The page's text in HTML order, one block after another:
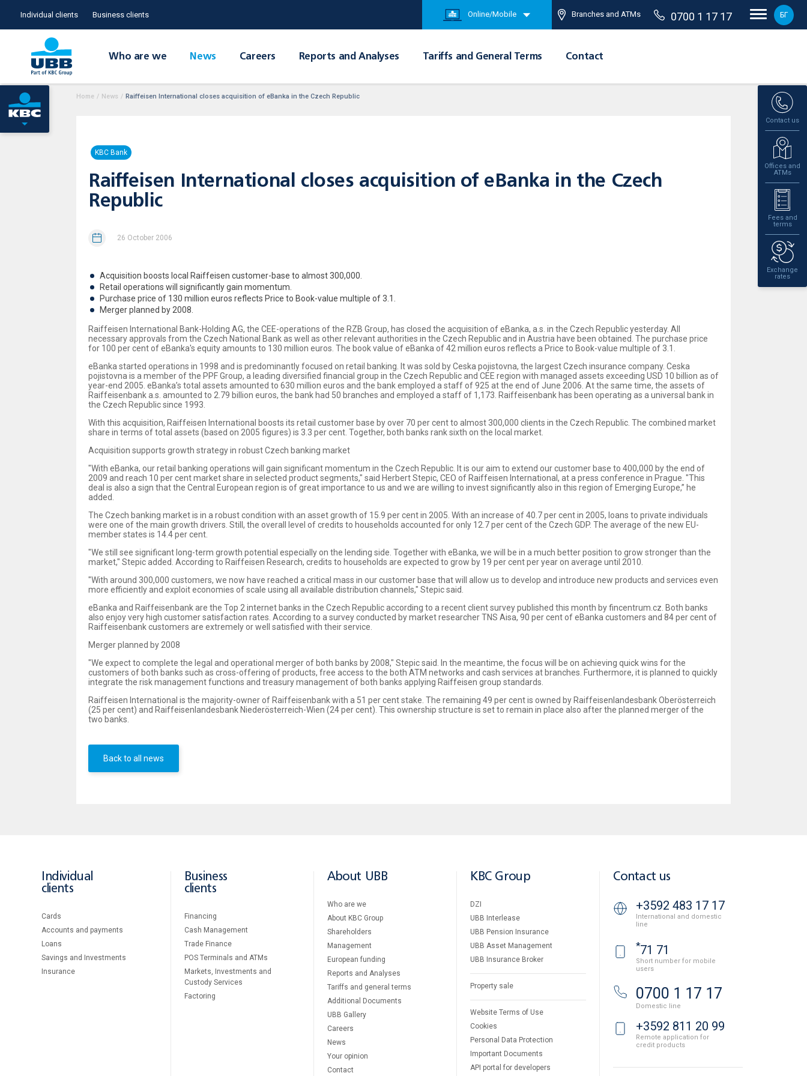
Individual clients Business clients Online/Mobile Branches and ATMs 0700 1 17 17 БГ
Who are we News Careers Reports and Analyses Tariffs and General Terms Contact
Contact us
Offices and
ATMs
Fees and
terms
Exchange
rates
Home / News / Raiffeisen International closes acquisition of eBanka in the Czech Republic
KBC Bank
Raiffeisen International closes acquisition of eBanka in the Czech
Republic
26 October 2006
Acquisition boosts local Raiffeisen customer-base to almost 300,000.
Retail operations will significantly gain momentum.
Purchase price of 130 million euros reflects Price to Book-value multiple of 3.1.
Merger planned by 2008.
Raiffeisen International Bank-Holding AG, the CEE-operations of the RZB Group, has closed the acquisition of eBanka, a.s. in the Czech Republic yesterday. All
necessary approvals from the Czech National Bank as well as other relevant authorities in the Czech Republic and in Austria have been obtained. The purchase price
for 100 per cent of eBanka's equity amounts to 130 million euros. The book value of eBanka of 42 million euros reflects a Price to Book-value multiple of 3.1.
eBanka started operations in 1998 and is predominantly focused on retail banking. It was sold by Ceska pojistovna, the largest Czech insurance company. Ceska
pojistovna is a member of the PPF Group, a leading diversified financial group in the Czech Republic and CEE region with managed assets exceeding USD 10 billion as of
year-end 2005. eBanka’s total assets amounted to 630 million euros and the bank employed a staff of 925 at the end of June 2006. At the same time, the assets of
Raiffeisenbank a.s. amounted to 2.79 billion euros, the bank had 50 branches and employed a staff of 1,173. Raiffeisenbank has been operating as a universal bank in
the Czech Republic since 1993.
With this acquisition, Raiffeisen International boosts its retail customer base by over 70 per cent to almost 300,000 clients in the Czech Republic. The combined market
share in terms of total assets (based on 2005 figures) is 3.3 per cent. Together, both banks rank sixth on the local market.
Acquisition supports growth strategy in robust Czech banking market
"With eBanka, our retail banking operations will gain significant momentum in the Czech Republic. It is our aim to extend our customer base to 400,000 by the end of
2009 and reach 10 per cent market share in selected product segments," said Herbert Stepic, CEO of Raiffeisen International, at a press conference in Prague. "This
deal is also a sign that the Central European region is of great importance to us and we are willing to invest significantly also in this region of Emerging Europe,” he
added.
The Czech banking market is in a robust condition with an asset growth of 15.9 per cent in 2005. With an increase of 40.7 per cent in 2005, loans to private individuals
were one of the main growth drivers. Still, the overall level of credits to households accounted for only 12.7 per cent of the Czech GDP. The average of the new EU-
member states is 14.4 per cent.
"We still see significant long-term growth potential especially on the lending side. Together with eBanka, we will be in a much better position to grow stronger than the
market," Stepic added. According to Raiffeisen Research, credits to households are expected to grow by 19 per cent per year on average until 2010.
"With around 300,000 customers, we now have reached a critical mass in our customer base that will allow us to develop and introduce new products and services even
more efficiently and exploit economies of scale using all available distribution channels," Stepic said.
eBanka and Raiffeisenbank are the Top 2 internet banks in the Czech Republic according to a recent client survey published this month by fincentrum.cz. Both banks
also enjoy very high customer satisfaction rates. According to a survey conducted by market researcher TNS Aisa, 90 per cent of eBanka customers and 84 per cent of
Raiffeisenbank customers are extremely or well satisfied with their service.
Merger planned by 2008
"We expect to complete the legal and operational merger of both banks by 2008," Stepic said. In the meantime, the focus will be on achieving quick wins for the
customers of both banks such as cross-offering of products, free access to the both ATM networks and cash services at branches. Furthermore, it is planned to quickly
integrate the risk management functions and treasury management of both banks applying Raiffeisen group standards.
Raiffeisen International is the majority-owner of Raiffeisenbank with a 51 per cent stake. The remaining 49 per cent is owned by Raiffeisenlandesbank Oberösterreich
(25 per cent) and Raiffeisenlandesbank Niederösterreich-Wien (24 per cent). This ownership structure is set to remain in place also after the planned merger of the
two banks.
Back to all news
Individual
clients
Cards
Accounts and payments
Loans
Savings and Investments
Insurance
Business
clients
Financing
Cash Management
Тrade Finance
POS Terminals and ATMs
Markets, Investments and
Custody Services
Factoring
About UBB
Who are we
About KBC Group
Shareholders
Management
European funding
Reports and Analyses
Tariffs and general terms
Additional Documents
UBB Gallery
Careers
News
Your opinion
Contact
KBC Group
DZI
UBB Interlease
UBB Pension Insurance
UBB Asset Management
UBB Insurance Broker
Property sale
Website Terms of Use
Cookies
Personal Data Protection
Important Documents
API portal for developers
Contact us
+3592 483 17 17
International and domestic
line
*71 71
Short number for mobile
users
0700 1 17 17
Domestic line
+3592 811 20 99
Remote application for
credit products